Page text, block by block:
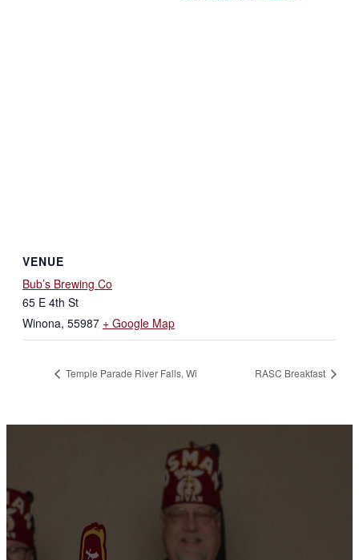
VENUE
Bub’s Brewing Co
65 E 4th St
Winona, 55987 + Google Map
Temple Parade River Falls, Wi RASC Breakfast